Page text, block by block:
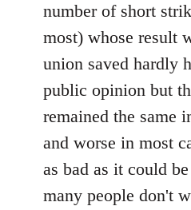
number of short
most) whose result
union saved hardly
public opinion but
remained the same
and worse in most
as bad as it could
many people don't